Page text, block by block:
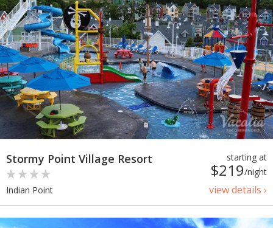
starting at
$219/night
view details ›
Stormy Point Village Resort
Indian Point